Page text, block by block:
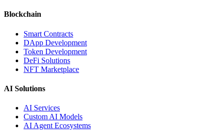
Blockchain
Smart Contracts
DApp Development
Token Development
DeFi Solutions
NFT Marketplace
AI Solutions
AI Services
Custom AI Models
AI Agent Ecosystems